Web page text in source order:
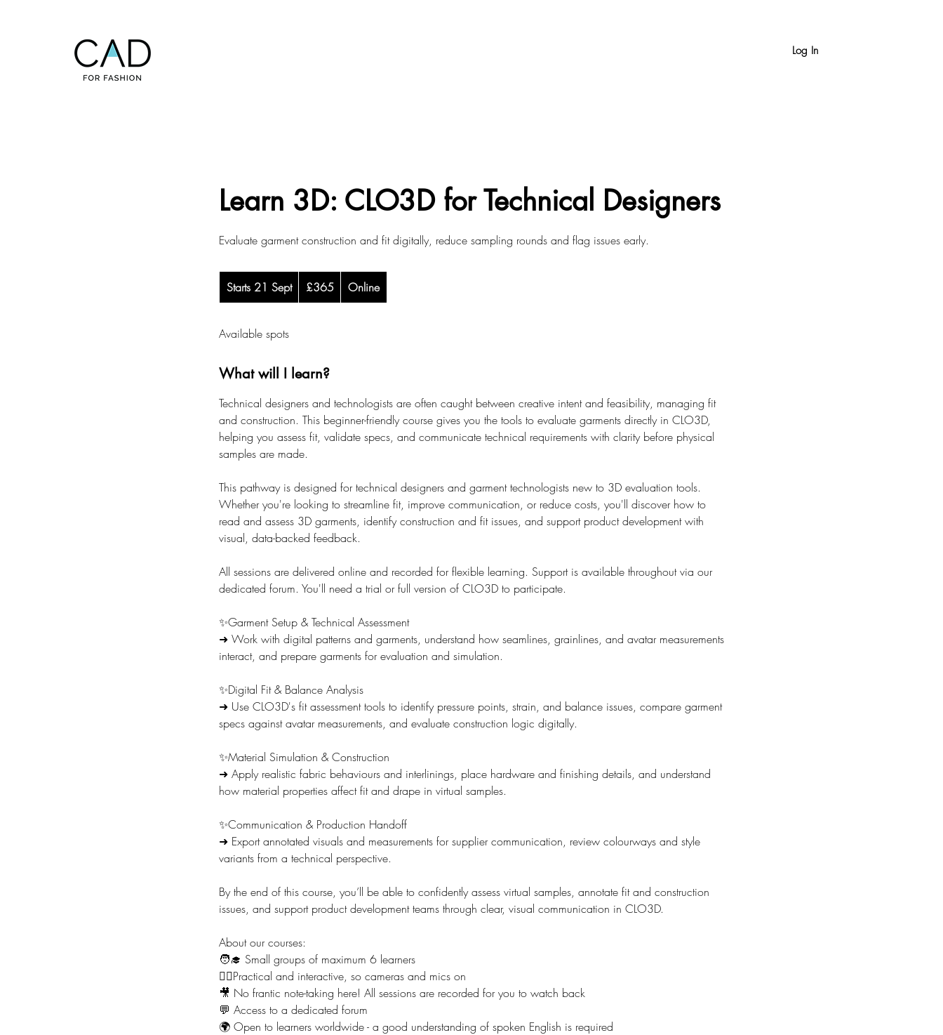
Log In
Learn 3D: CLO3D for Technical Designers
Evaluate garment construction and fit digitally, reduce sampling rounds and flag issues early.
Starts 21 SeptS
t
s
1
S
e
p
British
pounds
£365 Online
Available spots
What will I learn?
Technical designers and technologists are often caught between creative intent and feasibility, managing fit
and construction. This beginner-friendly course gives you the tools to evaluate garments directly in CLO3D,
helping you assess fit, validate specs, and communicate technical requirements with clarity before physical
samples are made.
This pathway is designed for technical designers and garment technologists new to 3D evaluation tools.
Whether you're looking to streamline fit, improve communication, or reduce costs, you'll discover how to
read and assess 3D garments, identify construction and fit issues, and support product development with
visual, data-backed feedback.
All sessions are delivered online and recorded for flexible learning. Support is available throughout via our
dedicated forum. You'll need a trial or full version of CLO3D to participate.
✨Garment Setup & Technical Assessment
➜ Work with digital patterns and garments, understand how seamlines, grainlines, and avatar measurements
interact, and prepare garments for evaluation and simulation.
✨Digital Fit & Balance Analysis
➜ Use CLO3D's fit assessment tools to identify pressure points, strain, and balance issues, compare garment
specs against avatar measurements, and evaluate construction logic digitally.
✨Material Simulation & Construction
➜ Apply realistic fabric behaviours and interlinings, place hardware and finishing details, and understand
how material properties affect fit and drape in virtual samples.
✨Communication & Production Handoff
➜ Export annotated visuals and measurements for supplier communication, review colourways and style
variants from a technical perspective.
By the end of this course, you’ll be able to confidently assess virtual samples, annotate fit and construction
issues, and support product development teams through clear, visual communication in CLO3D.
About our courses:
🧑‍🎓 Small groups of maximum 6 learners
🙋‍♀️Practical and interactive, so cameras and mics on
🎥 No frantic note-taking here! All sessions are recorded for you to watch back
💬 Access to a dedicated forum
🌍 Open to learners worldwide - a good understanding of spoken English is required